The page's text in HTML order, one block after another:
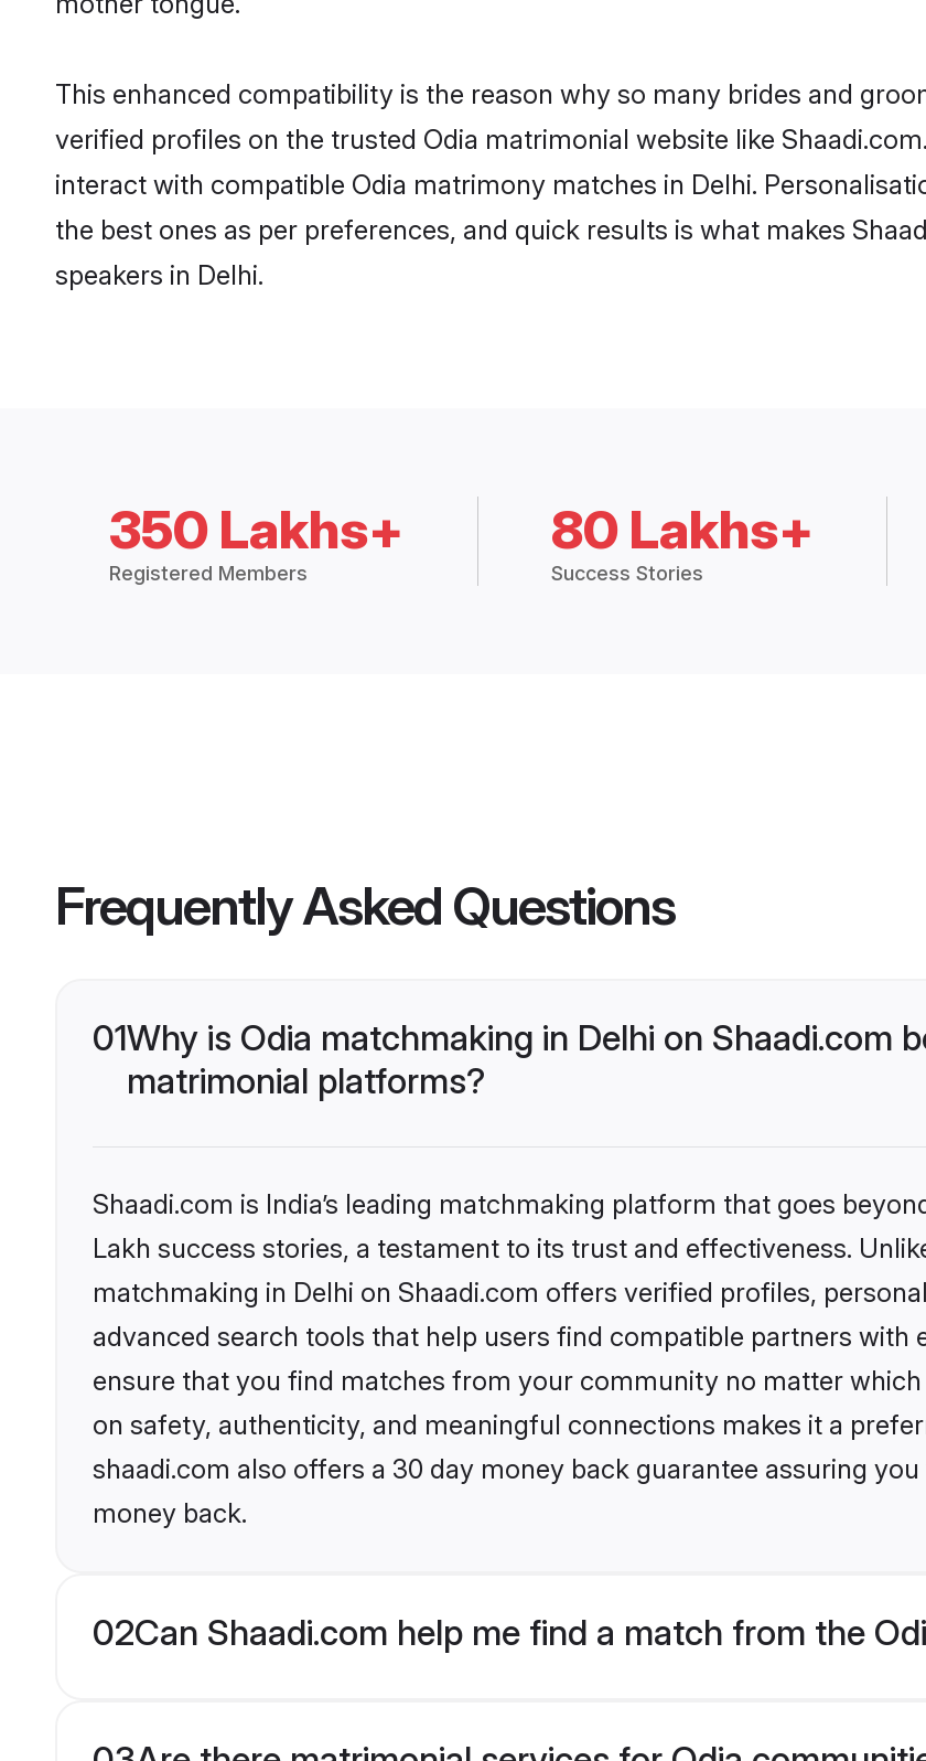
This enhanced compatibility is the reason why so many brides and
verified profiles on the trusted Odia matrimonial website like
interact with compatible Odia matrimony matches in Delhi.
the best ones as per preferences, and quick results is what makes
speakers in Delhi.
350 Lakhs+
Registered Members
80 Lakhs+
Success Stories
Frequently Asked Questions
01Why is Odia matchmaking in Delhi on Shaadi.com
matrimonial platforms?
Shaadi.com is India’s leading matchmaking platform that goes
Lakh success stories, a testament to its trust and effectiveness.
matchmaking in Delhi on Shaadi.com offers verified profiles,
advanced search tools that help users find compatible partners with
ensure that you find matches from your community no matter
on safety, authenticity, and meaningful connections makes it a
shaadi.com also offers a 30 day money back guarantee assuring
money back.
02Can Shaadi.com help me find a match from the